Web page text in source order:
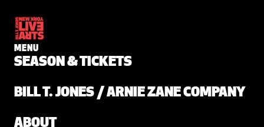
MENU
SEASON & TICKETS
BILL T. JONES / ARNIE ZANE COMPANY
ABOUT